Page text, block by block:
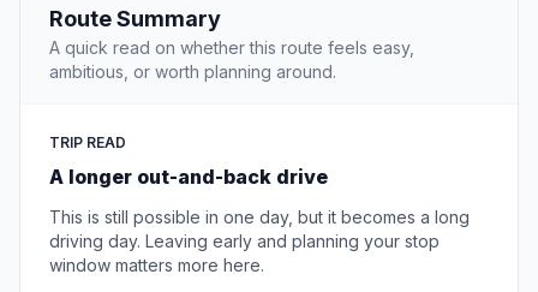
Route Summary
A quick read on whether this route feels easy,
ambitious, or worth planning around.
TRIP READ
A longer out-and-back drive
This is still possible in one day, but it becomes a long
driving day. Leaving early and planning your stop
window matters more here.